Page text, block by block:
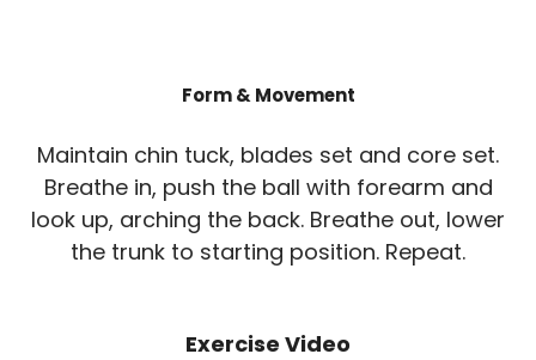
Form & Movement
Maintain chin tuck, blades set and core set.
Breathe in, push the ball with forearm and
look up, arching the back. Breathe out, lower
the trunk to starting position. Repeat.
Exercise Video